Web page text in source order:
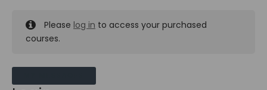
Please log in to access your purchased
courses.